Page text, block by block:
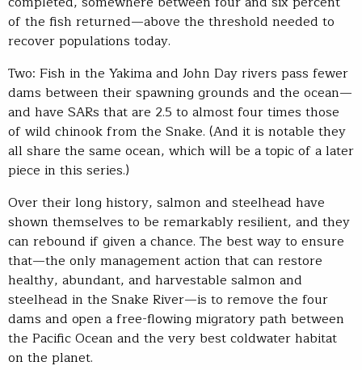
of the fish returned—above the threshold needed to
recover populations today.
Two: Fish in the Yakima and John Day rivers pass fewer
dams between their spawning grounds and the ocean—
and have SARs that are 2.5 to almost four times those
of wild chinook from the Snake. (And it is notable they
all share the same ocean, which will be a topic of a later
piece in this series.)
Over their long history, salmon and steelhead have
shown themselves to be remarkably resilient, and they
can rebound if given a chance. The best way to ensure
that—the only management action that can restore
healthy, abundant, and harvestable salmon and
steelhead in the Snake River—is to remove the four
dams and open a free-flowing migratory path between
the Pacific Ocean and the very best coldwater habitat
on the planet.